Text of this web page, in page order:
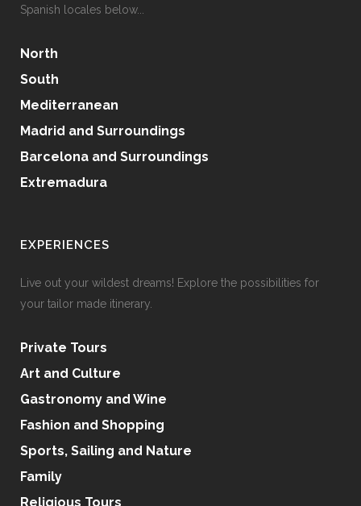
Spanish locales below...
North
South
Mediterranean
Madrid and Surroundings
Barcelona and Surroundings
Extremadura
EXPERIENCES
Live out your wildest dreams! Explore the possibilities for
your tailor made itinerary.
Private Tours
Art and Culture
Gastronomy and Wine
Fashion and Shopping
Sports, Sailing and Nature
Family
Religious Tours